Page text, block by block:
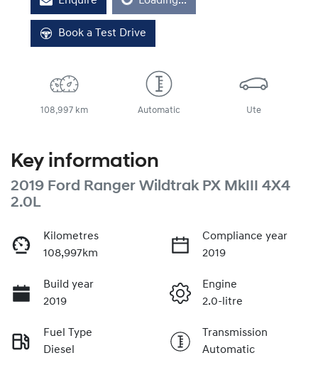
Loading...
Book a Test Drive
108,997 km Automatic Ute
Key information
2019 Ford Ranger Wildtrak PX MkIII 4X4
2.0L
Kilometres
108,997km
Compliance year
2019
Build year
2019
Engine
2.0-litre
Fuel Type
Diesel
Transmission
Automatic